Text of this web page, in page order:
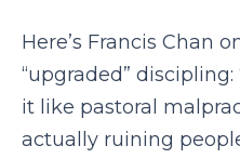
Here’s Francis Chan
“upgraded”
it like pastoral
actually ruining